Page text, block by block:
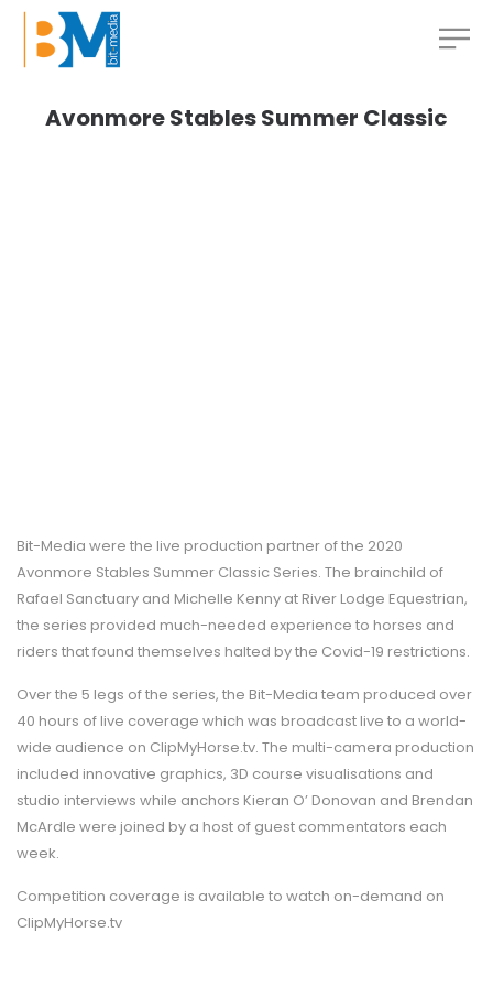
Avonmore Stables Summer Classic
Bit-Media were the live production partner of the 2020
Avonmore Stables Summer Classic Series. The brainchild of
Rafael Sanctuary and Michelle Kenny at River Lodge Equestrian,
the series provided much-needed experience to horses and
riders that found themselves halted by the Covid-19 restrictions.
Over the 5 legs of the series, the Bit-Media team produced over
40 hours of live coverage which was broadcast live to a world-
wide audience on ClipMyHorse.tv. The multi-camera production
included innovative graphics, 3D course visualisations and
studio interviews while anchors Kieran O’ Donovan and Brendan
McArdle were joined by a host of guest commentators each
week.
Competition coverage is available to watch on-demand on
ClipMyHorse.tv